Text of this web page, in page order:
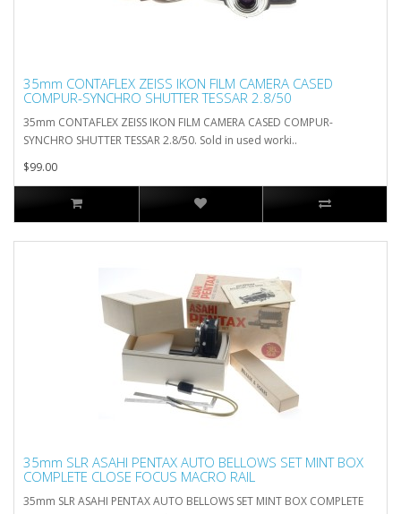
35mm CONTAFLEX ZEISS IKON FILM CAMERA CASED
COMPUR-SYNCHRO SHUTTER TESSAR 2.8/50
35mm CONTAFLEX ZEISS IKON FILM CAMERA CASED COMPUR-
SYNCHRO SHUTTER TESSAR 2.8/50. Sold in used worki..
$99.00
35mm SLR ASAHI PENTAX AUTO BELLOWS SET MINT BOX
COMPLETE CLOSE FOCUS MACRO RAIL
35mm SLR ASAHI PENTAX AUTO BELLOWS SET MINT BOX COMPLETE